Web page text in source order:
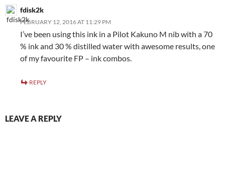
fdisk2k
FEBRUARY 12, 2016 AT 11:29 PM
I’ve been using this ink in a Pilot Kakuno M nib with a 70
% ink and 30 % distilled water with awesome results, one
of my favourite FP – ink combos.
REPLY
LEAVE A REPLY